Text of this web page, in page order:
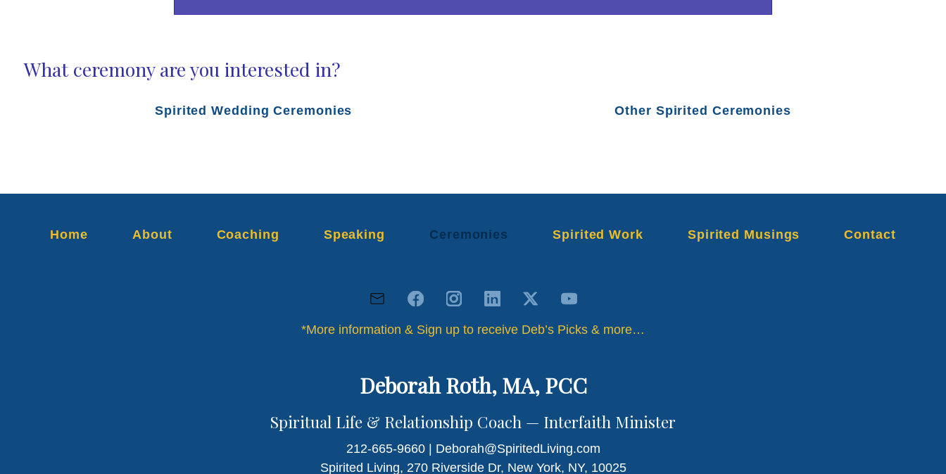
What ceremony are you interested in?
Spirited Wedding Ceremonies Other Spirited Ceremonies
Home About Coaching Speaking Ceremonies Spirited Work Spirited Musings Contact
*More information & Sign up to receive Deb’s Picks & more…
Deborah Roth, MA, PCC
Spiritual Life & Relationship Coach — Interfaith Minister
212-665-9660 | Deborah@SpiritedLiving.com
Spirited Living, 270 Riverside Dr, New York, NY, 10025